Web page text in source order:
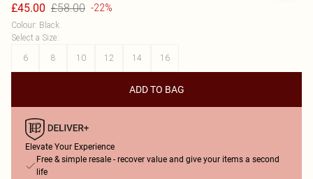
£45.00 £58.00 -22%
Colour: Black
Select a Size:
6
8 10 12 14 16
ADD TO BAG
Elevate Your Experience
Free & simple resale - recover value and give your items a second
life